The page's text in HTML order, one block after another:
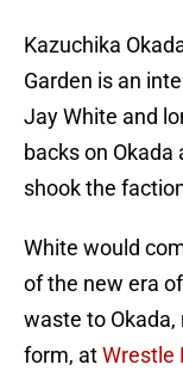
Kazuchika
Garden is an
Jay White and
backs on Okada
shook the
White would
of the new era
waste to
form, atWrestle